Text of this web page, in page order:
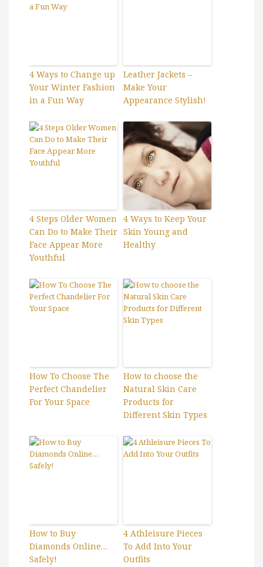
4 Ways to Change up
Your Winter Fashion
in a Fun Way
Leather Jackets –
Make Your
Appearance Stylish!
4 Steps Older Women
Can Do to Make Their
Face Appear More
Youthful
4 Ways to Keep Your
Skin Young and
Healthy
How To Choose The
Perfect Chandelier
For Your Space
How to choose the
Natural Skin Care
Products for
Different Skin Types
How to Buy
Diamonds Online…
Safely!
4 Athleisure Pieces
To Add Into Your
Outfits